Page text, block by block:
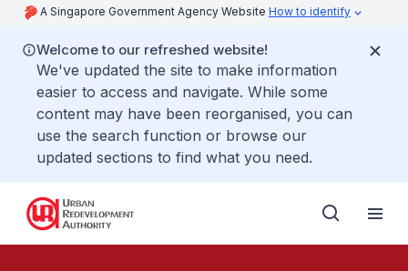
A Singapore Government Agency Website How to identify
Welcome to our refreshed website!
We've updated the site to make information
easier to access and navigate. While some
content may have been reorganised, you can
use the search function or browse our
updated sections to find what you need.